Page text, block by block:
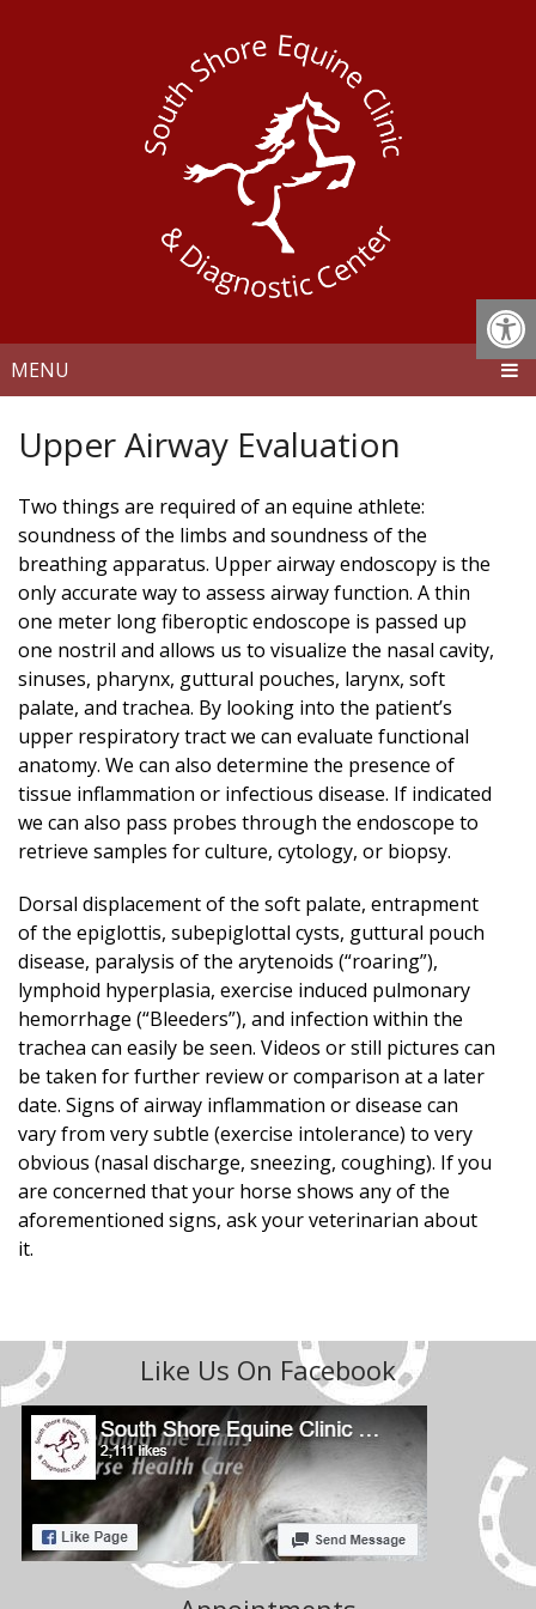
MENU
Upper Airway Evaluation
Two things are required of an equine athlete:
soundness of the limbs and soundness of the
breathing apparatus. Upper airway endoscopy is the
only accurate way to assess airway function. A thin
one meter long fiberoptic endoscope is passed up
one nostril and allows us to visualize the nasal cavity,
sinuses, pharynx, guttural pouches, larynx, soft
palate, and trachea. By looking into the patient’s
upper respiratory tract we can evaluate functional
anatomy. We can also determine the presence of
tissue inflammation or infectious disease. If indicated
we can also pass probes through the endoscope to
retrieve samples for culture, cytology, or biopsy.
Dorsal displacement of the soft palate, entrapment
of the epiglottis, subepiglottal cysts, guttural pouch
disease, paralysis of the arytenoids (“roaring”),
lymphoid hyperplasia, exercise induced pulmonary
hemorrhage (“Bleeders”), and infection within the
trachea can easily be seen. Videos or still pictures can
be taken for further review or comparison at a later
date. Signs of airway inflammation or disease can
vary from very subtle (exercise intolerance) to very
obvious (nasal discharge, sneezing, coughing). If you
are concerned that your horse shows any of the
aforementioned signs, ask your veterinarian about
it.
Like Us On Facebook